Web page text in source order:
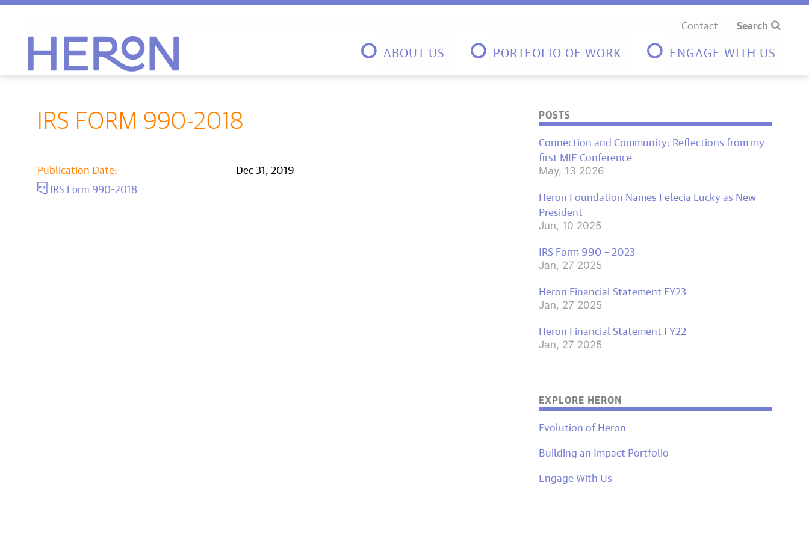
Contact Search
ABOUT US PORTFOLIO OF WORK ENGAGE WITH US
IRS FORM 990-2018
Publication Date: Dec 31, 2019
IRS Form 990-2018
POSTS
Connection and Community: Reflections from my
first MIE Conference
May, 13 2026
Heron Foundation Names Felecia Lucky as New
President
Jun, 10 2025
IRS Form 990 – 2023
Jan, 27 2025
Heron Financial Statement FY23
Jan, 27 2025
Heron Financial Statement FY22
Jan, 27 2025
EXPLORE HERON
Evolution of Heron
Building an Impact Portfolio
Engage With Us